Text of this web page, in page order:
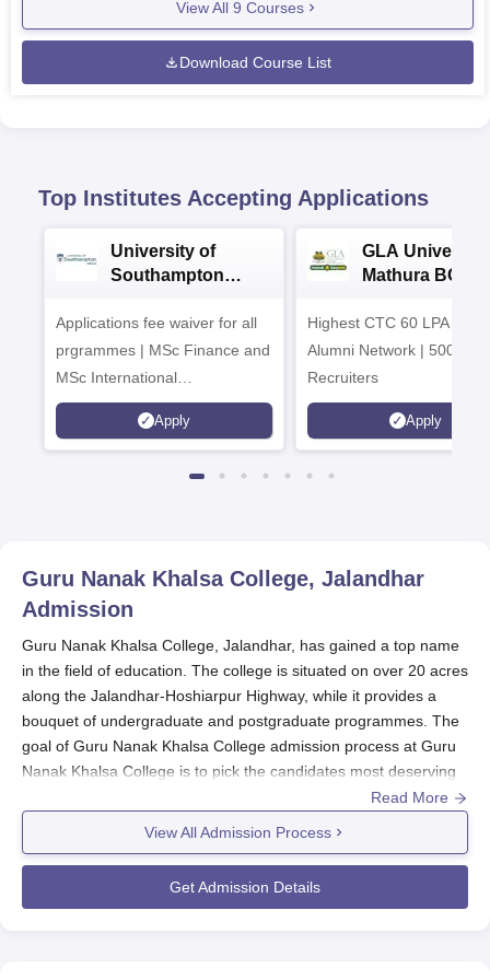
View All 9 Courses
Download Course List
Top Institutes Accepting Applications
University of
Southampton
Admissions 2026
Applications fee waiver for all
prgrammes | MSc Finance and
MSc International
Management Admissions 2026
Now Open | Ranked Among
Apply
GLA University
Mathura BCA
Highest CTC 60 LPA |
Alumni Network | 500+
Recruiters
Apply
Guru Nanak Khalsa College, Jalandhar
Admission
Guru Nanak Khalsa College, Jalandhar, has gained a top name
in the field of education. The college is situated on over 20 acres
along the Jalandhar-Hoshiarpur Highway, while it provides a
bouquet of undergraduate and postgraduate programmes. The
goal of Guru Nanak Khalsa College admission process at Guru
Nanak Khalsa College is to pick the candidates most deserving
among many for its innumerable academic programmes.
The merit-based Guru Nanak Khalsa College admission system
has been followed for all the courses. Under this system, the
candidates are chosen according to their academic performance
in the qualifying examinations conducted before. The entire
Read More
View All Admission Process
Get Admission Details